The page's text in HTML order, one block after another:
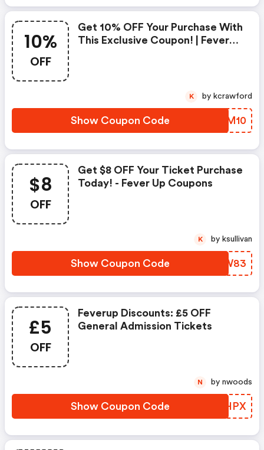
10%
OFF
Get 10% OFF Your Purchase With
This Exclusive Coupon! | Fever
Show Coupon Code JDSM10
K by kcrawford
$8
OFF
Get $8 OFF Your Ticket Purchase
Today! - Fever Up Coupons
Show Coupon Code KVLW83
K by ksullivan
£5
OFF
Feverup Discounts: £5 OFF
General Admission Tickets
Show Coupon Code CLLHPX
N by nwoods